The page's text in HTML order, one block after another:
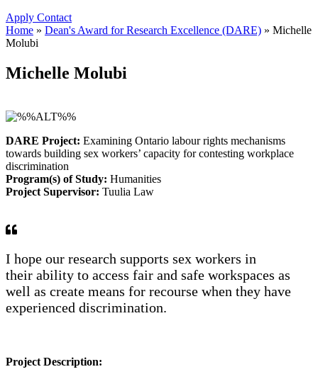
Apply Contact
Home » Dean's Award for Research Excellence (DARE) » Michelle
Molubi
Michelle Molubi
DARE Project: Examining Ontario labour rights mechanisms
towards building sex workers’ capacity for contesting workplace
discrimination
Program(s) of Study: Humanities
Project Supervisor: Tuulia Law
I hope our research supports sex workers in
their ability to access fair and safe workspaces as
well as create means for recourse when they have
experienced discrimination.
Project Description: